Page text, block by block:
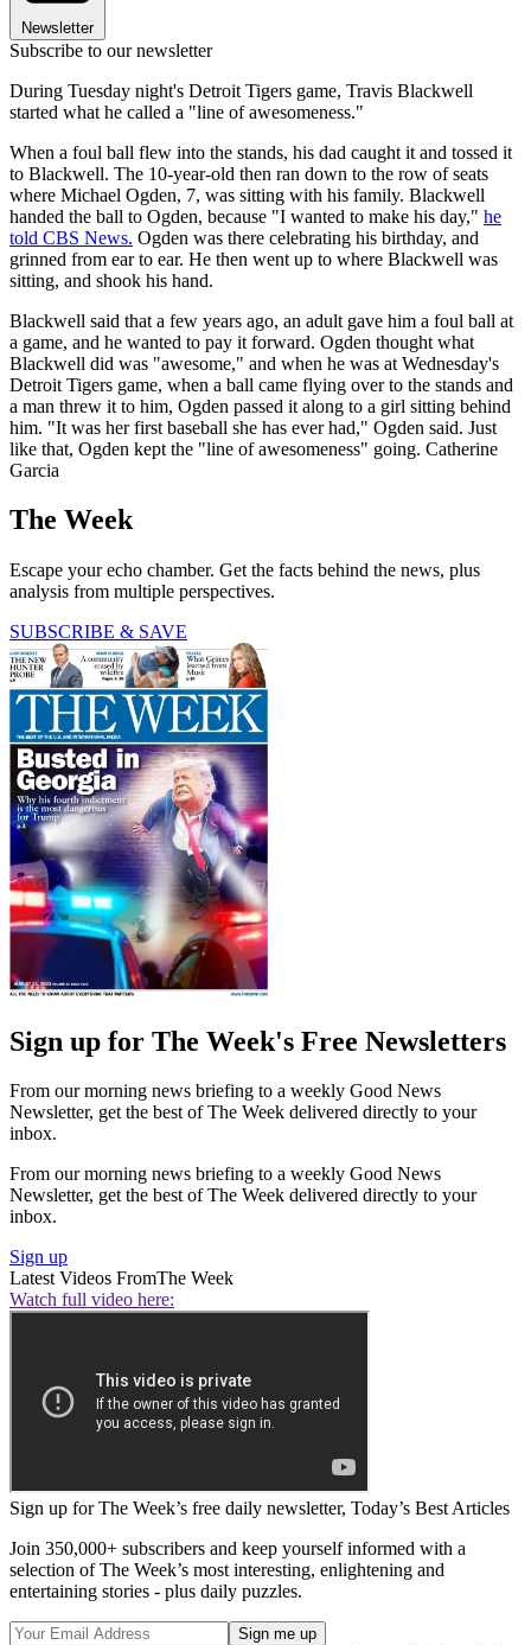
Newsletter
Subscribe to our newsletter
During Tuesday night's Detroit Tigers game, Travis Blackwell
started what he called a "line of awesomeness."
When a foul ball flew into the stands, his dad caught it and tossed it
to Blackwell. The 10-year-old then ran down to the row of seats
where Michael Ogden, 7, was sitting with his family. Blackwell
handed the ball to Ogden, because "I wanted to make his day," he
told CBS News. Ogden was there celebrating his birthday, and
grinned from ear to ear. He then went up to where Blackwell was
sitting, and shook his hand.
Blackwell said that a few years ago, an adult gave him a foul ball at
a game, and he wanted to pay it forward. Ogden thought what
Blackwell did was "awesome," and when he was at Wednesday's
Detroit Tigers game, when a ball came flying over to the stands and
a man threw it to him, Ogden passed it along to a girl sitting behind
him. "It was her first baseball she has ever had," Ogden said. Just
like that, Ogden kept the "line of awesomeness" going. Catherine
Garcia
The Week
Escape your echo chamber. Get the facts behind the news, plus
analysis from multiple perspectives.
SUBSCRIBE & SAVE
Sign up for The Week's Free Newsletters
From our morning news briefing to a weekly Good News
Newsletter, get the best of The Week delivered directly to your
inbox.
From our morning news briefing to a weekly Good News
Newsletter, get the best of The Week delivered directly to your
inbox.
Sign up
Latest Videos FromThe Week
Watch full video here:
Sign up for The Week’s free daily newsletter, Today’s Best Articles
Join 350,000+ subscribers and keep yourself informed with a
selection of The Week’s most interesting, enlightening and
entertaining stories - plus daily puzzles.